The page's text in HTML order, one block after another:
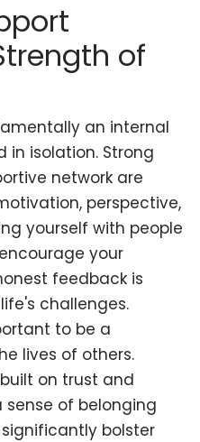
of
an internal
in isolation. Strong
network are
perspective,
yourself with people
your
feedback is
challenges.
to be a
lives of others.
on trust and
of belonging
bolster